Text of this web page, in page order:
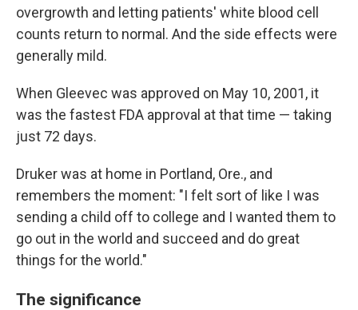
overgrowth and letting patients' white blood cell
counts return to normal. And the side effects were
generally mild.
When Gleevec was approved on May 10, 2001, it
was the fastest FDA approval at that time — taking
just 72 days.
Druker was at home in Portland, Ore., and
remembers the moment: "I felt sort of like I was
sending a child off to college and I wanted them to
go out in the world and succeed and do great
things for the world."
The significance